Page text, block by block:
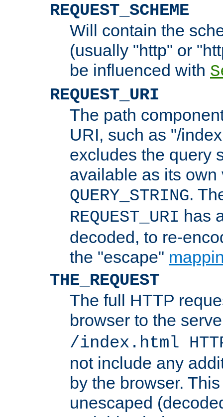
REQUEST_SCHEME
Will contain the
(usually "http" or
be influenced with
REQUEST_URI
The path
URI, such as "/
excludes the query
available as its
QUERY_STRING.
REQUEST_URI has
decoded, to re-
the "escape"
THE_REQUEST
The full HTTP
browser to the
/index.html
not include any
by the browser.
unescaped